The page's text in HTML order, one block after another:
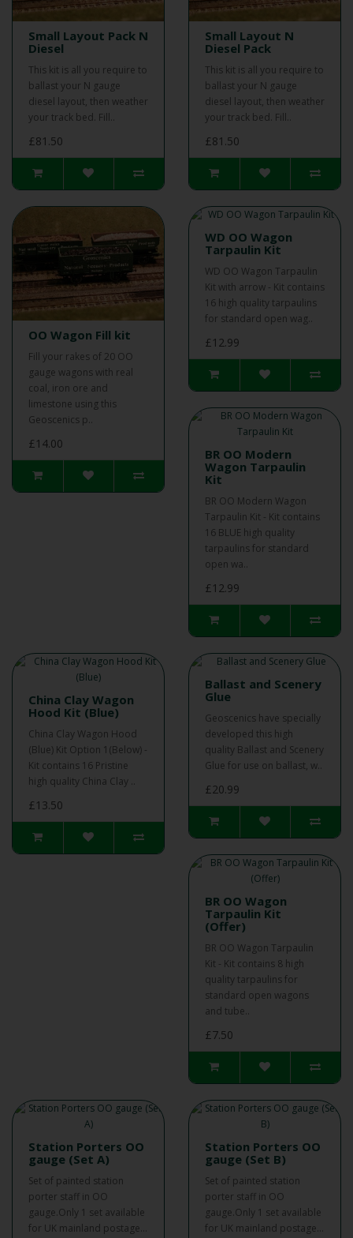
Small Layout Pack N
Diesel
This kit is all you require to
ballast your N gauge
diesel layout, then weather
your track bed. Fill..
£81.50
Small Layout N
Diesel Pack
This kit is all you require to
ballast your N gauge
diesel layout, then weather
your track bed. Fill..
£81.50
OO Wagon Fill kit
Fill your rakes of 20 OO
gauge wagons with real
coal, iron ore and
limestone using this
Geoscenics p..
£14.00
WD OO Wagon
Tarpaulin Kit
WD OO Wagon Tarpaulin
Kit with arrow - Kit contains
16 high quality tarpaulins
for standard open wag..
£12.99
BR OO Modern
Wagon Tarpaulin
Kit
BR OO Modern Wagon
Tarpaulin Kit - Kit contains
16 BLUE high quality
tarpaulins for standard
open wa..
£12.99
China Clay Wagon
Hood Kit (Blue)
China Clay Wagon Hood
(Blue) Kit Option 1(Below) -
Kit contains 16 Pristine
high quality China Clay ..
£13.50
Ballast and Scenery
Glue
Geoscenics have specially
developed this high
quality Ballast and Scenery
Glue for use on ballast, w..
£20.99
BR OO Wagon
Tarpaulin Kit
(Offer)
BR OO Wagon Tarpaulin
Kit - Kit contains 8 high
quality tarpaulins for
standard open wagons
and tube..
£7.50
Station Porters OO
gauge (Set A)
Set of painted station
porter staff in OO
gauge.Only 1 set available
for UK mainland postage...
Station Porters OO
gauge (Set B)
Set of painted station
porter staff in OO
gauge.Only 1 set available
for UK mainland postage...